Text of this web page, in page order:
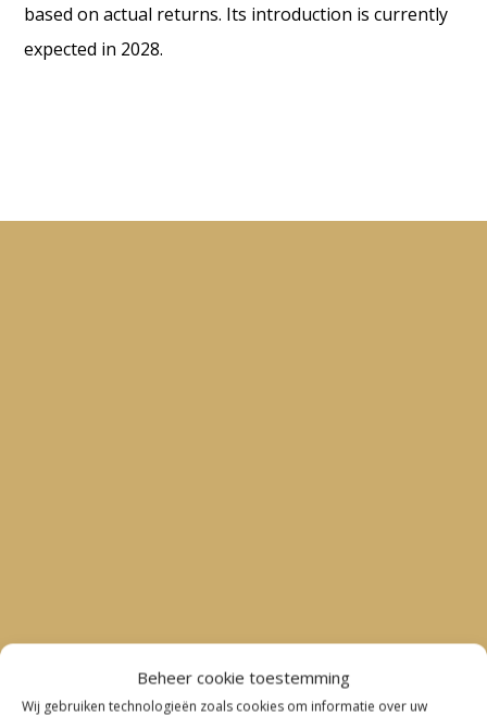
Beheer cookie toestemming
Wij gebruiken technologieën zoals cookies om informatie over uw
based on actual returns. Its introduction is currently
expected in 2028.